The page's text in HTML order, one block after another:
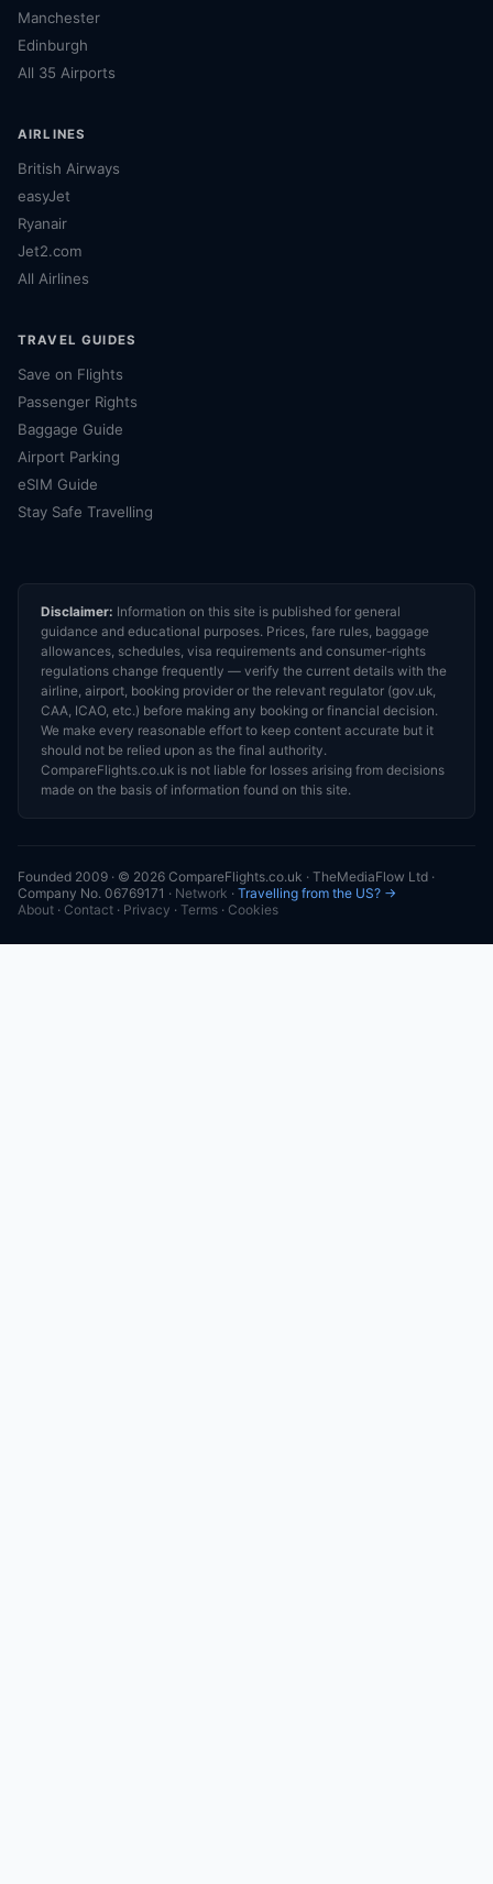
Manchester
Edinburgh
All 35 Airports
AIRLINES
British Airways
easyJet
Ryanair
Jet2.com
All Airlines
TRAVEL GUIDES
Save on Flights
Passenger Rights
Baggage Guide
Airport Parking
eSIM Guide
Stay Safe Travelling
Disclaimer: Information on this site is published for general
guidance and educational purposes. Prices, fare rules, baggage
allowances, schedules, visa requirements and consumer-rights
regulations change frequently — verify the current details with the
airline, airport, booking provider or the relevant regulator (gov.uk,
CAA, ICAO, etc.) before making any booking or financial decision.
We make every reasonable effort to keep content accurate but it
should not be relied upon as the final authority.
CompareFlights.co.uk is not liable for losses arising from decisions
made on the basis of information found on this site.
Founded 2009 · © 2026 CompareFlights.co.uk · TheMediaFlow Ltd ·
Company No. 06769171 · Network · Travelling from the US? →
About · Contact · Privacy · Terms · Cookies